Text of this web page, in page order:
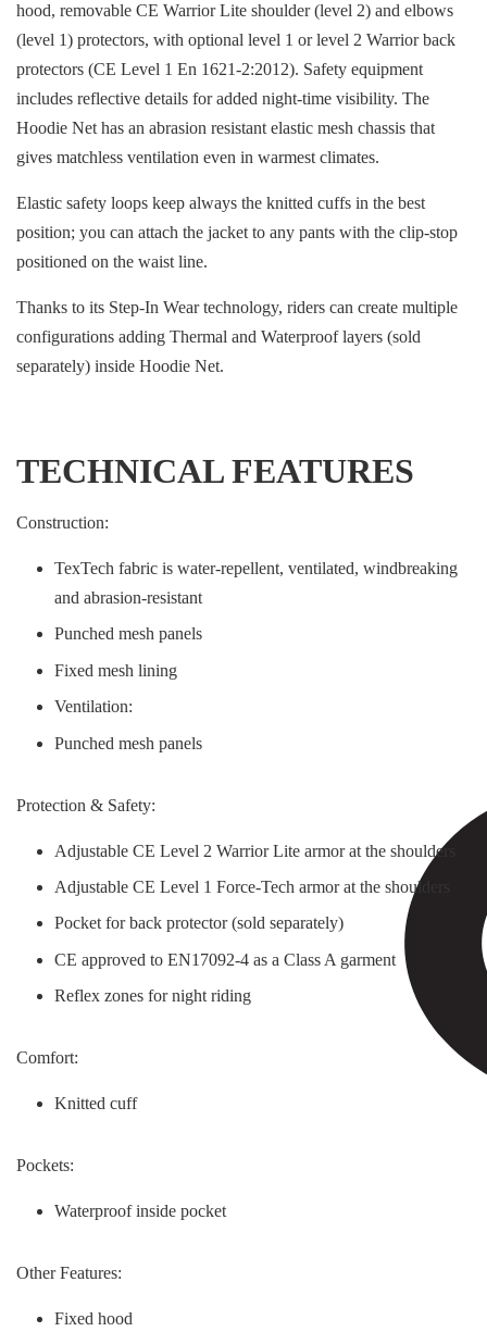
hood, removable CE Warrior Lite shoulder (level 2) and elbows
(level 1) protectors, with optional level 1 or level 2 Warrior back
protectors (CE Level 1 En 1621-2:2012). Safety equipment
includes reflective details for added night-time visibility. The
Hoodie Net has an abrasion resistant elastic mesh chassis that
gives matchless ventilation even in warmest climates.
Elastic safety loops keep always the knitted cuffs in the best
position; you can attach the jacket to any pants with the clip-stop
positioned on the waist line.
Thanks to its Step-In Wear technology, riders can create multiple
configurations adding Thermal and Waterproof layers (sold
separately) inside Hoodie Net.
TECHNICAL FEATURES
Construction:
TexTech fabric is water-repellent, ventilated, windbreaking
and abrasion-resistant
Punched mesh panels
Fixed mesh lining
Ventilation:
Punched mesh panels
Protection & Safety:
Adjustable CE Level 2 Warrior Lite armor at the shoulders
Adjustable CE Level 1 Force-Tech armor at the shoulders
Pocket for back protector (sold separately)
CE approved to EN17092-4 as a Class A garment
Reflex zones for night riding
Comfort:
Knitted cuff
Pockets:
Waterproof inside pocket
Other Features:
Fixed hood